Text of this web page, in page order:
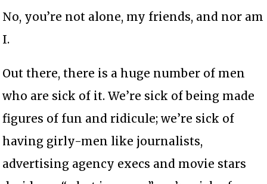
No, you’re not alone, my friends, and nor am
I.
Out there, there is a huge number of men
who are sick of it. We’re sick of being made
figures of fun and ridicule; we’re sick of
having girly-men like journalists,
advertising agency execs and movie stars